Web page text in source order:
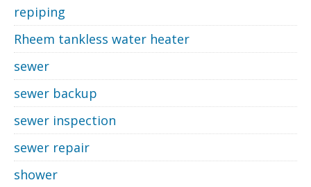
repiping
Rheem tankless water heater
sewer
sewer backup
sewer inspection
sewer repair
shower